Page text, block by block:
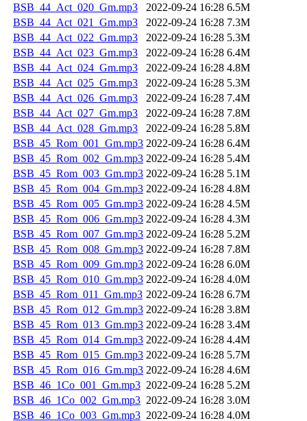
BSB_44_Act_020_Gm.mp3
2022-09-24 16:28 6.5M
BSB_44_Act_021_Gm.mp3
2022-09-24 16:28 7.3M
BSB_44_Act_022_Gm.mp3
2022-09-24 16:28 5.3M
BSB_44_Act_023_Gm.mp3
2022-09-24 16:28 6.4M
BSB_44_Act_024_Gm.mp3
2022-09-24 16:28 4.8M
BSB_44_Act_025_Gm.mp3
2022-09-24 16:28 5.3M
BSB_44_Act_026_Gm.mp3
2022-09-24 16:28 7.4M
BSB_44_Act_027_Gm.mp3
2022-09-24 16:28 7.8M
BSB_44_Act_028_Gm.mp3
2022-09-24 16:28 5.8M
BSB_45_Rom_001_Gm.mp3 2022-09-24 16:28 6.4M
BSB_45_Rom_002_Gm.mp3 2022-09-24 16:28 5.4M
BSB_45_Rom_003_Gm.mp3 2022-09-24 16:28 5.1M
BSB_45_Rom_004_Gm.mp3 2022-09-24 16:28 4.8M
BSB_45_Rom_005_Gm.mp3 2022-09-24 16:28 4.5M
BSB_45_Rom_006_Gm.mp3 2022-09-24 16:28 4.3M
BSB_45_Rom_007_Gm.mp3 2022-09-24 16:28 5.2M
BSB_45_Rom_008_Gm.mp3 2022-09-24 16:28 7.8M
BSB_45_Rom_009_Gm.mp3 2022-09-24 16:28 6.0M
BSB_45_Rom_010_Gm.mp3 2022-09-24 16:28 4.0M
BSB_45_Rom_011_Gm.mp3 2022-09-24 16:28 6.7M
BSB_45_Rom_012_Gm.mp3 2022-09-24 16:28 3.8M
BSB_45_Rom_013_Gm.mp3 2022-09-24 16:28 3.4M
BSB_45_Rom_014_Gm.mp3 2022-09-24 16:28 4.4M
BSB_45_Rom_015_Gm.mp3 2022-09-24 16:28 5.7M
BSB_45_Rom_016_Gm.mp3 2022-09-24 16:28 4.6M
BSB_46_1Co_001_Gm.mp3 2022-09-24 16:28 5.2M
BSB_46_1Co_002_Gm.mp3 2022-09-24 16:28 3.0M
BSB_46_1Co_003_Gm.mp3 2022-09-24 16:28 4.0M